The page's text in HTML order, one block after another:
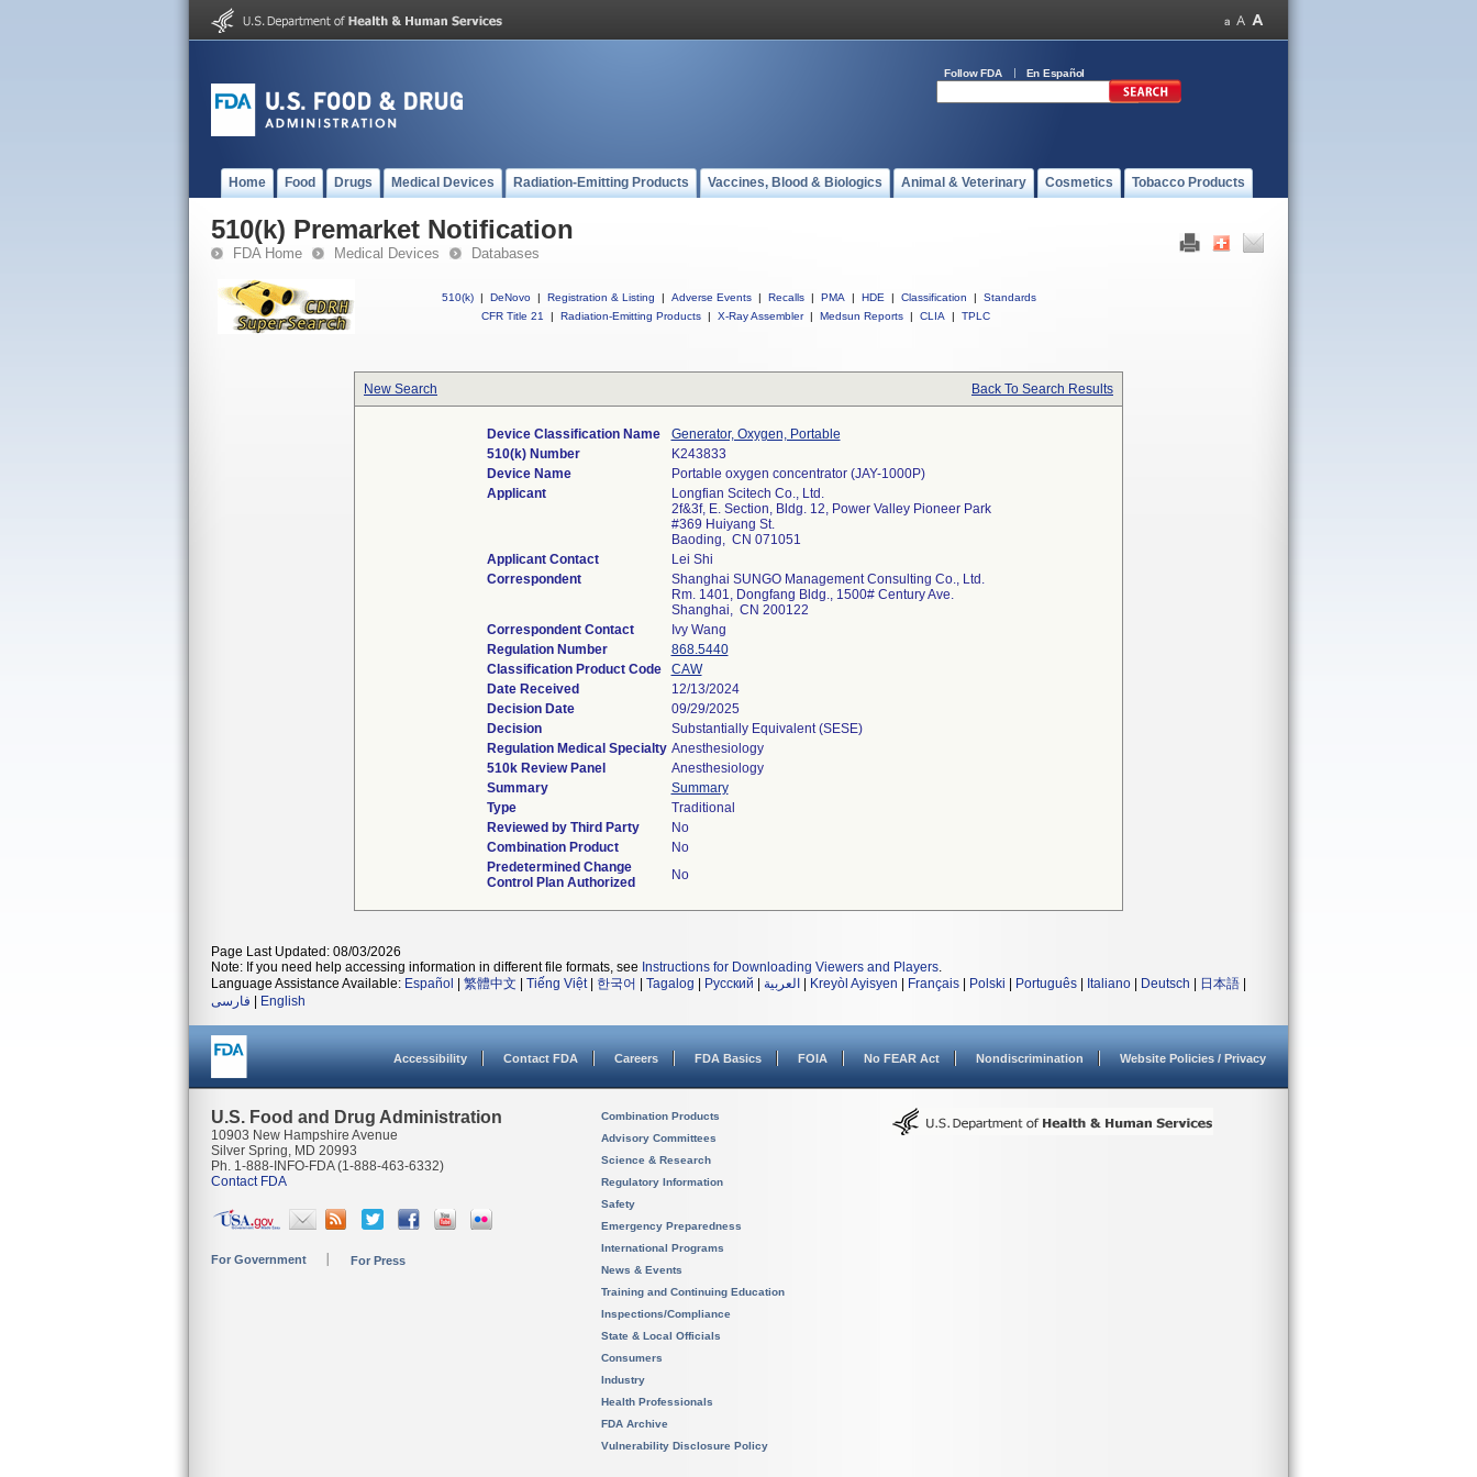
Follow FDA En Español
Home Food Drugs Medical Devices Radiation-Emitting Products Vaccines, Blood & Biologics Animal & Veterinary Cosmetics Tobacco Products
510(k) Premarket Notification
FDA Home Medical Devices Databases
510(k) | DeNovo | Registration & Listing | Adverse Events | Recalls | PMA | HDE | Classification |
Standards
CFR Title 21
| Radiation-Emitting Products | X-Ray Assembler | Medsun Reports | CLIA | TPLC
New Search Back To Search Results
Device Classification Name
Generator, Oxygen, Portable
510(k) Number
K243833
Device Name
Portable oxygen concentrator (JAY-1000P)
Applicant
Longfian Scitech Co., Ltd.
2f&3f, E. Section, Bldg. 12, Power Valley Pioneer Park
#369 Huiyang St.
Baoding, CN 071051
Applicant Contact
Lei Shi
Correspondent
Shanghai SUNGO Management Consulting Co., Ltd.
Rm. 1401, Dongfang Bldg., 1500# Century Ave.
Shanghai, CN 200122
Correspondent Contact
Ivy Wang
Regulation Number
868.5440
Classification Product Code
CAW
Date Received
12/13/2024
Decision Date
09/29/2025
Decision
Substantially Equivalent (SESE)
Regulation Medical Specialty Anesthesiology
510k Review Panel
Anesthesiology
Summary
Summary
Type
Traditional
Reviewed by Third Party
No
Combination Product
No
Predetermined Change
Control Plan Authorized
No
Page Last Updated: 08/03/2026
Note: If you need help accessing information in different file formats, see Instructions for Downloading Viewers and Players.
Language Assistance Available: Español 繁體中文 Tiếng Việt| 한국어 Tagalog Русский العربية Kreyòl Ayisyen Français Polski Português Italiano Deutsch 日本語
فارسی
English
Accessibility Contact FDA Careers FDA Basics FOIA No FEAR Act Nondiscrimination Website Policies / Privacy
U.S. Food and Drug Administration
10903 New Hampshire Avenue
Silver Spring, MD 20993
Ph. 1-888-INFO-FDA (1-888-463-6332)
Contact FDA
For Government For Press
Combination Products
Advisory Committees
Science & Research
Regulatory Information
Safety
Emergency Preparedness
International Programs
News & Events
Training and Continuing Education
Inspections/Compliance
State & Local Officials
Consumers
Industry
Health Professionals
FDA Archive
Vulnerability Disclosure Policy